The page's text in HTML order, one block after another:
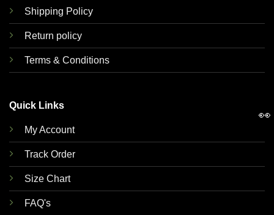
Shipping Policy
Return policy
Terms & Conditions
Quick Links
My Account
Track Order
Size Chart
FAQ's
👀